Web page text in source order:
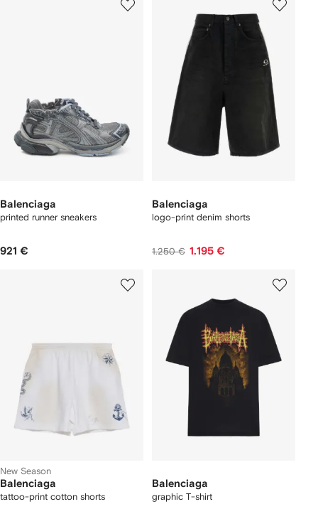
Balenciaga
printed runner sneakers
921 €
Balenciaga
logo-print denim shorts
1.250 € 1.195 €
New Season
Balenciaga
tattoo-print cotton shorts
Balenciaga
graphic T-shirt